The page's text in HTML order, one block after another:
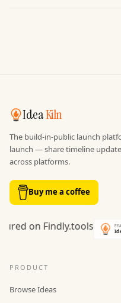
IdeaKiln
The build-in-public launch
launch — share timeline
across platforms.
Buy me a coffee
PRODUCT
Browse Ideas